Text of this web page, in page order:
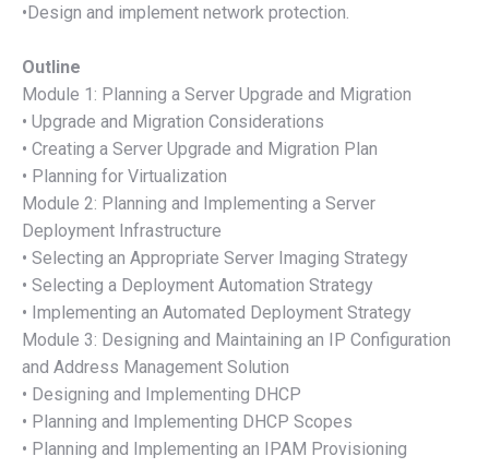
•Design and implement network protection.
Outline
Module 1: Planning a Server Upgrade and Migration
• Upgrade and Migration Considerations
• Creating a Server Upgrade and Migration Plan
• Planning for Virtualization
Module 2: Planning and Implementing a Server
Deployment Infrastructure
• Selecting an Appropriate Server Imaging Strategy
• Selecting a Deployment Automation Strategy
• Implementing an Automated Deployment Strategy
Module 3: Designing and Maintaining an IP Configuration
and Address Management Solution
• Designing and Implementing DHCP
• Planning and Implementing DHCP Scopes
• Planning and Implementing an IPAM Provisioning